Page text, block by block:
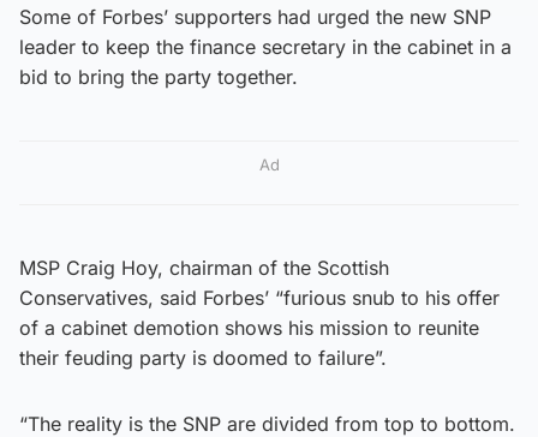
Some of Forbes’ supporters had urged the new SNP
leader to keep the finance secretary in the cabinet in a
bid to bring the party together.
Ad
MSP Craig Hoy, chairman of the Scottish
Conservatives, said Forbes’ “furious snub to his offer
of a cabinet demotion shows his mission to reunite
their feuding party is doomed to failure”.
“The reality is the SNP are divided from top to bottom.